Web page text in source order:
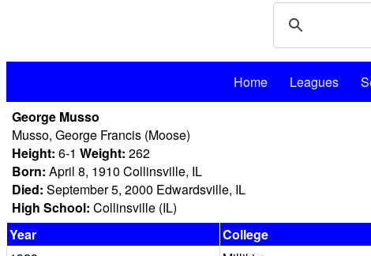
Home Leagues
George Musso
Musso, George Francis (Moose)
Height: 6-1 Weight: 262
Born: April 8, 1910 Collinsville, IL
Died: September 5, 2000 Edwardsville, IL
High School: Collinsville (IL)
Year
College